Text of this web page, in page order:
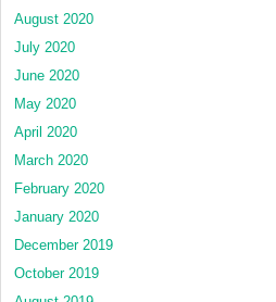
August 2020
July 2020
June 2020
May 2020
April 2020
March 2020
February 2020
January 2020
December 2019
October 2019